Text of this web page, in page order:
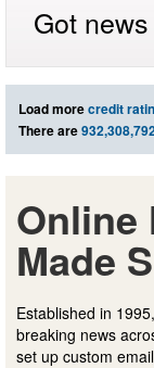
Got
Load morecredit
There are
Online
Made
Established in
breaking news
set up custom